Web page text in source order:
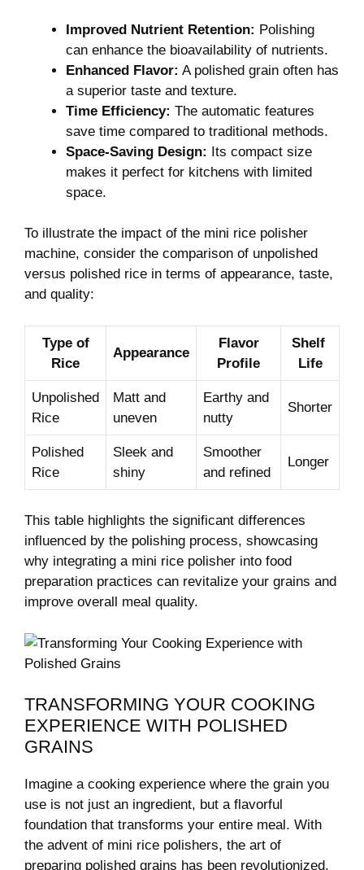
Improved Nutrient Retention: Polishing
can⁢ enhance ‌the bioavailability of​ nutrients.
Enhanced Flavor: A polished grain often ​has
⁢a superior taste and texture.
Time‍ Efficiency: The automatic⁣ features
save time compared to⁣ traditional methods.
Space-Saving Design: ​Its compact size‍
makes ​it perfect ‍for kitchens with limited
space.
To illustrate the ‍impact⁤ of ⁣the ‌mini rice polisher
⁢machine, consider the comparison of unpolished
versus polished rice in terms of ⁣appearance, taste,
‍and quality:
Type of
⁢Rice
Appearance
Flavor
Profile
Shelf ​
Life
Unpolished⁤
Rice
Matt ⁤and
uneven
Earthy ⁢and
nutty
Shorter
Polished
Rice
Sleek and
shiny
Smoother
and refined
Longer
This table​ highlights the significant differences
influenced​ by ⁤the polishing process,‍ showcasing ​
why integrating a⁢ mini rice polisher into⁢ food
preparation practices can⁢ revitalize your grains and
⁢improve overall ​meal ⁢quality.
TRANSFORMING YOUR COOKING
EXPERIENCE WITH POLISHED⁤
GRAINS
Imagine a cooking experience where the grain​ you
use is not just ‍an ingredient, but a ​flavorful
foundation‍ that ⁢transforms​ your entire meal. With
the advent of mini⁤ rice polishers,‌ the art of
preparing⁤ polished grains has​ been revolutionized.